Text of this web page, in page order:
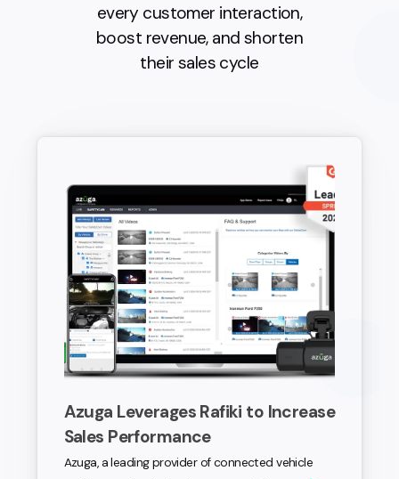
every customer interaction,
boost revenue, and shorten
their sales cycle
Azuga Leverages Rafiki to Increase
Sales Performance
Azuga, a leading provider of connected vehicle